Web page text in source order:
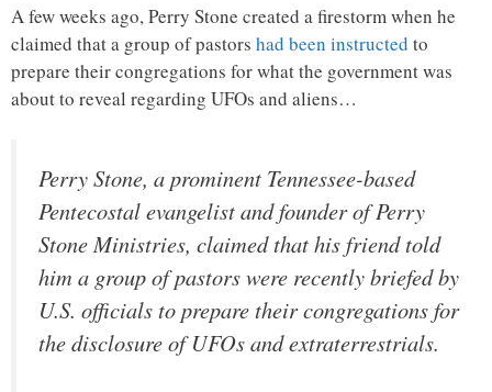
A few weeks ago, Perry Stone created a firestorm when he
claimed that a group of pastors had been instructed to
prepare their congregations for what the government was
about to reveal regarding UFOs and aliens…
Perry Stone, a prominent Tennessee-based
Pentecostal evangelist and founder of Perry
Stone Ministries, claimed that his friend told
him a group of pastors were recently briefed by
U.S. officials to prepare their congregations for
the disclosure of UFOs and extraterrestrials.